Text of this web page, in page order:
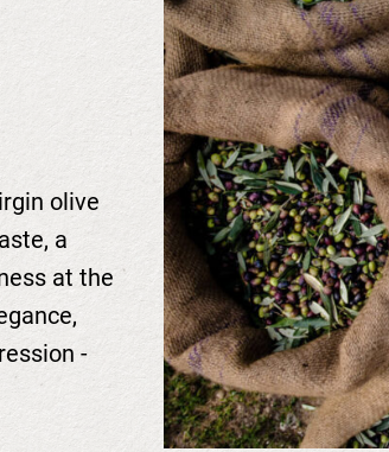
olive
a
at the
-